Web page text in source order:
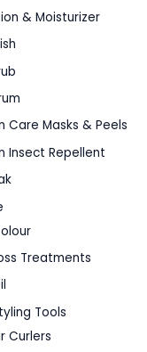
& Moisturizer
Care Masks & Peels
Insect Repellent
Treatments
Tools
Curlers